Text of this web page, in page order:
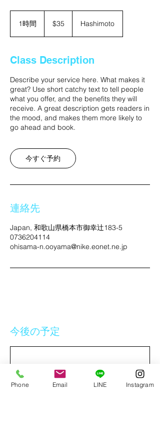
1時間 $35 Hashimoto
Class Description
Describe your service here. What makes it
great? Use short catchy text to tell people
what you offer, and the benefits they will
receive. A great description gets readers in
the mood, and makes them more likely to
go ahead and book.
今すぐ予約
連絡先
Japan, 和歌山県橋本市御幸辻183-5
0736204114
ohisama-n.ooyama@nike.eonet.ne.jp
今後の予定
Phone Email LINE Instagram